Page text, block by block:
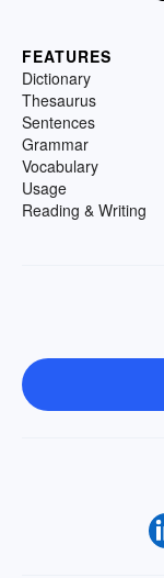
FEATURES
Dictionary
Thesaurus
Sentences
Grammar
Vocabulary
Usage
Reading & Writing